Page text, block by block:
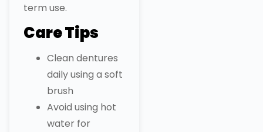
term use.
Care Tips
Clean dentures
daily using a soft
brush
Avoid using hot
water for